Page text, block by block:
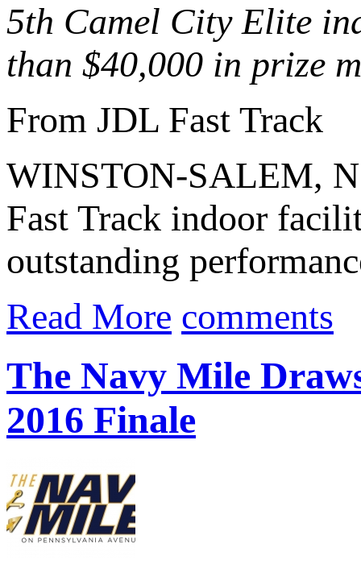
5th Camel City Elite
than $40,000 in prize
From JDL Fast Track
WINSTON-SALEM,
Fast Track indoor
outstanding
Read More comments
The Navy Mile
2016 Finale